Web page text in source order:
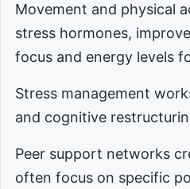
Movement and physical
stress hormones,
focus and energy levels
Stress management
and cognitive
Peer support networks
often focus on specific